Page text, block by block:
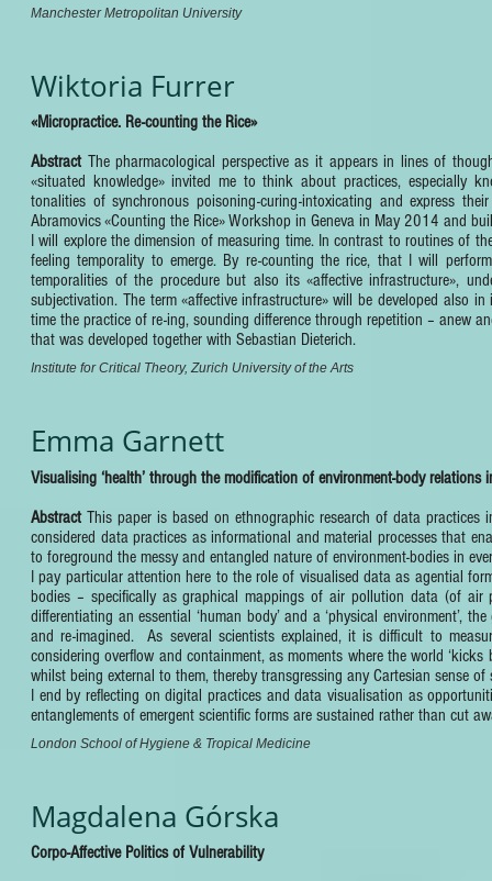
Manchester Metropolitan University
Wiktoria Furrer
«Micropractice. Re-counting the Rice»
Abstract The pharmacological perspective as it appears in lines of
«situated knowledge» invited me to think about practices, especially
tonalities of synchronous poisoning-curing-intoxicating and express
Abramovics «Counting the Rice» Workshop in Geneva in May 2014 and
I will explore the dimension of measuring time. In contrast to routines of
feeling temporality to emerge. By re-counting the rice, that I will
temporalities of the procedure but also its «affective infrastructure»,
subjectivation. The term «affective infrastructure» will be developed also
time the practice of re-ing, sounding difference through repetition – anew
that was developed together with Sebastian Dieterich.
Institute for Critical Theory, Zurich University of the Arts
Emma Garnett
Visualising ‘health’ through the modification of environment-body relations
AbstractThis paper is based on ethnographic research of data
considered data practices as informational and material processes that
to foreground the messy and entangled nature of environment-bodies in
I pay particular attention here to the role of visualised data as agential
bodies – specifically as graphical mappings of air pollution data (of
differentiating an essential ‘human body’ and a ‘physical environment’,
and re-imagined. As several scientists explained, it is difficult to
considering overflow and containment, as moments where the world ‘kicks
whilst being external to them, thereby transgressing any Cartesian sense
I end by reflecting on digital practices and data visualisation as
entanglements of emergent scientific forms are sustained rather than cut
London School of Hygiene & Tropical Medicine
Magdalena Górska
Corpo-Affective Politics of Vulnerability